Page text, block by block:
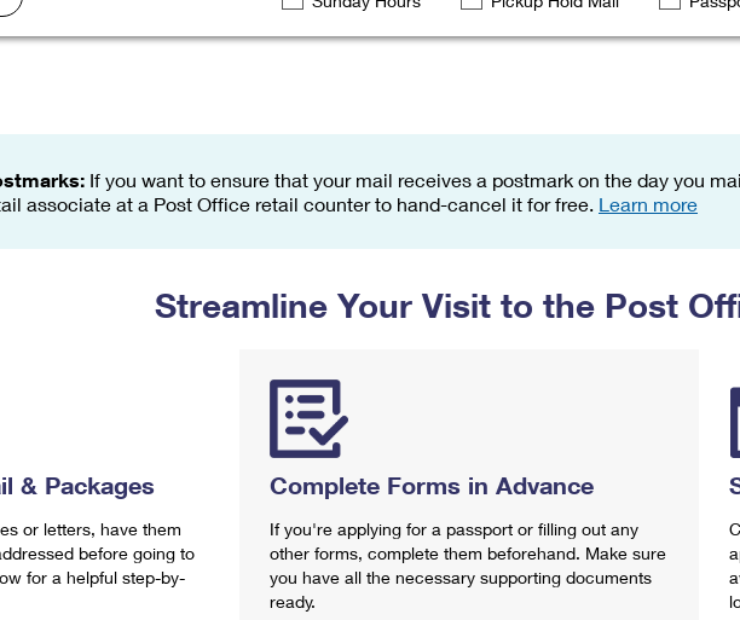
Change My
Rent/Renew a
Free Boxes Click-N-Ship
Look Up
If you want to ensure that your mail receives a postmark on the day you
associate at a Post Office retail counter to hand-cancel it for free. Learn more
Streamline Your Visit to the Post
& Packages
or letters, have them
before going to
for a helpful step-by-
Complete Forms in Advance
If you're applying for a passport or filling out any
other forms, complete them beforehand. Make sure
you have all the necessary supporting documents
ready.